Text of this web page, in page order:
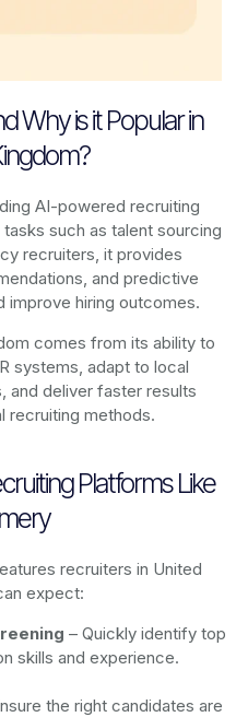
Why is it Popular in
AI-powered recruiting
such as talent sourcing
recruiters, it provides
and predictive
improve hiring outcomes.
comes from its ability to
systems, adapt to local
and deliver faster results
recruiting methods.
Platforms Like
recruiters in United
expect:
– Quickly identify top
skills and experience.
the right candidates are